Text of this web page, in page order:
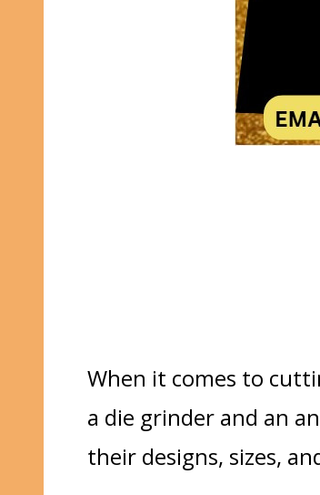
When it comes to
a die grinder and an
their designs, sizes,